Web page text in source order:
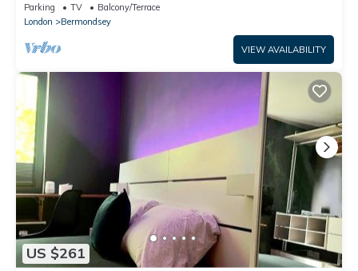
Parking TV
Balcony/Terrace
London
Bermondsey
VIEW AVAILABILITY
US $261